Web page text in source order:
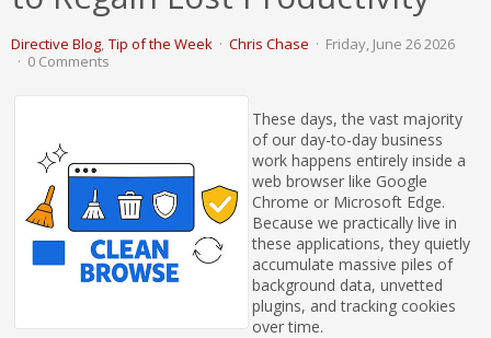
Directive Blog Tip of the Week Chris Chase
Friday, June 26 2026
0 Comments
These days, the vast majority
of our day-to-day business
work happens entirely inside a
web browser like Google
Chrome or Microsoft Edge.
Because we practically live in
these applications, they quietly
accumulate massive piles of
background data, unvetted
plugins, and tracking cookies
over time.